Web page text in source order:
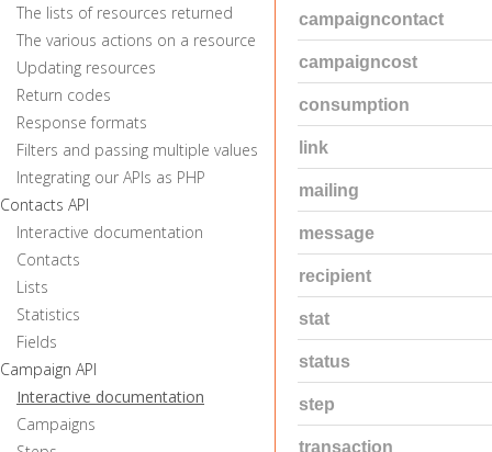
The lists of resources returned
The various actions on a resource
Updating resources
Return codes
Response formats
Filters and passing multiple values
Integrating our APIs as PHP
Contacts API
Interactive documentation
Contacts
Lists
Statistics
Fields
Campaign API
Interactive documentation
Campaigns
campaigncontact
campaigncost
consumption
link
mailing
message
recipient
stat
status
step
transaction